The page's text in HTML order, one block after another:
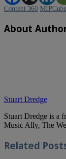
Content 360 MIPCube
About
Stuart Dredge
Stuart Dredge is a
Music Ally, The
Related